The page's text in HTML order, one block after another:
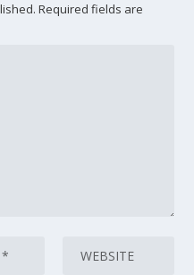
Required fields are